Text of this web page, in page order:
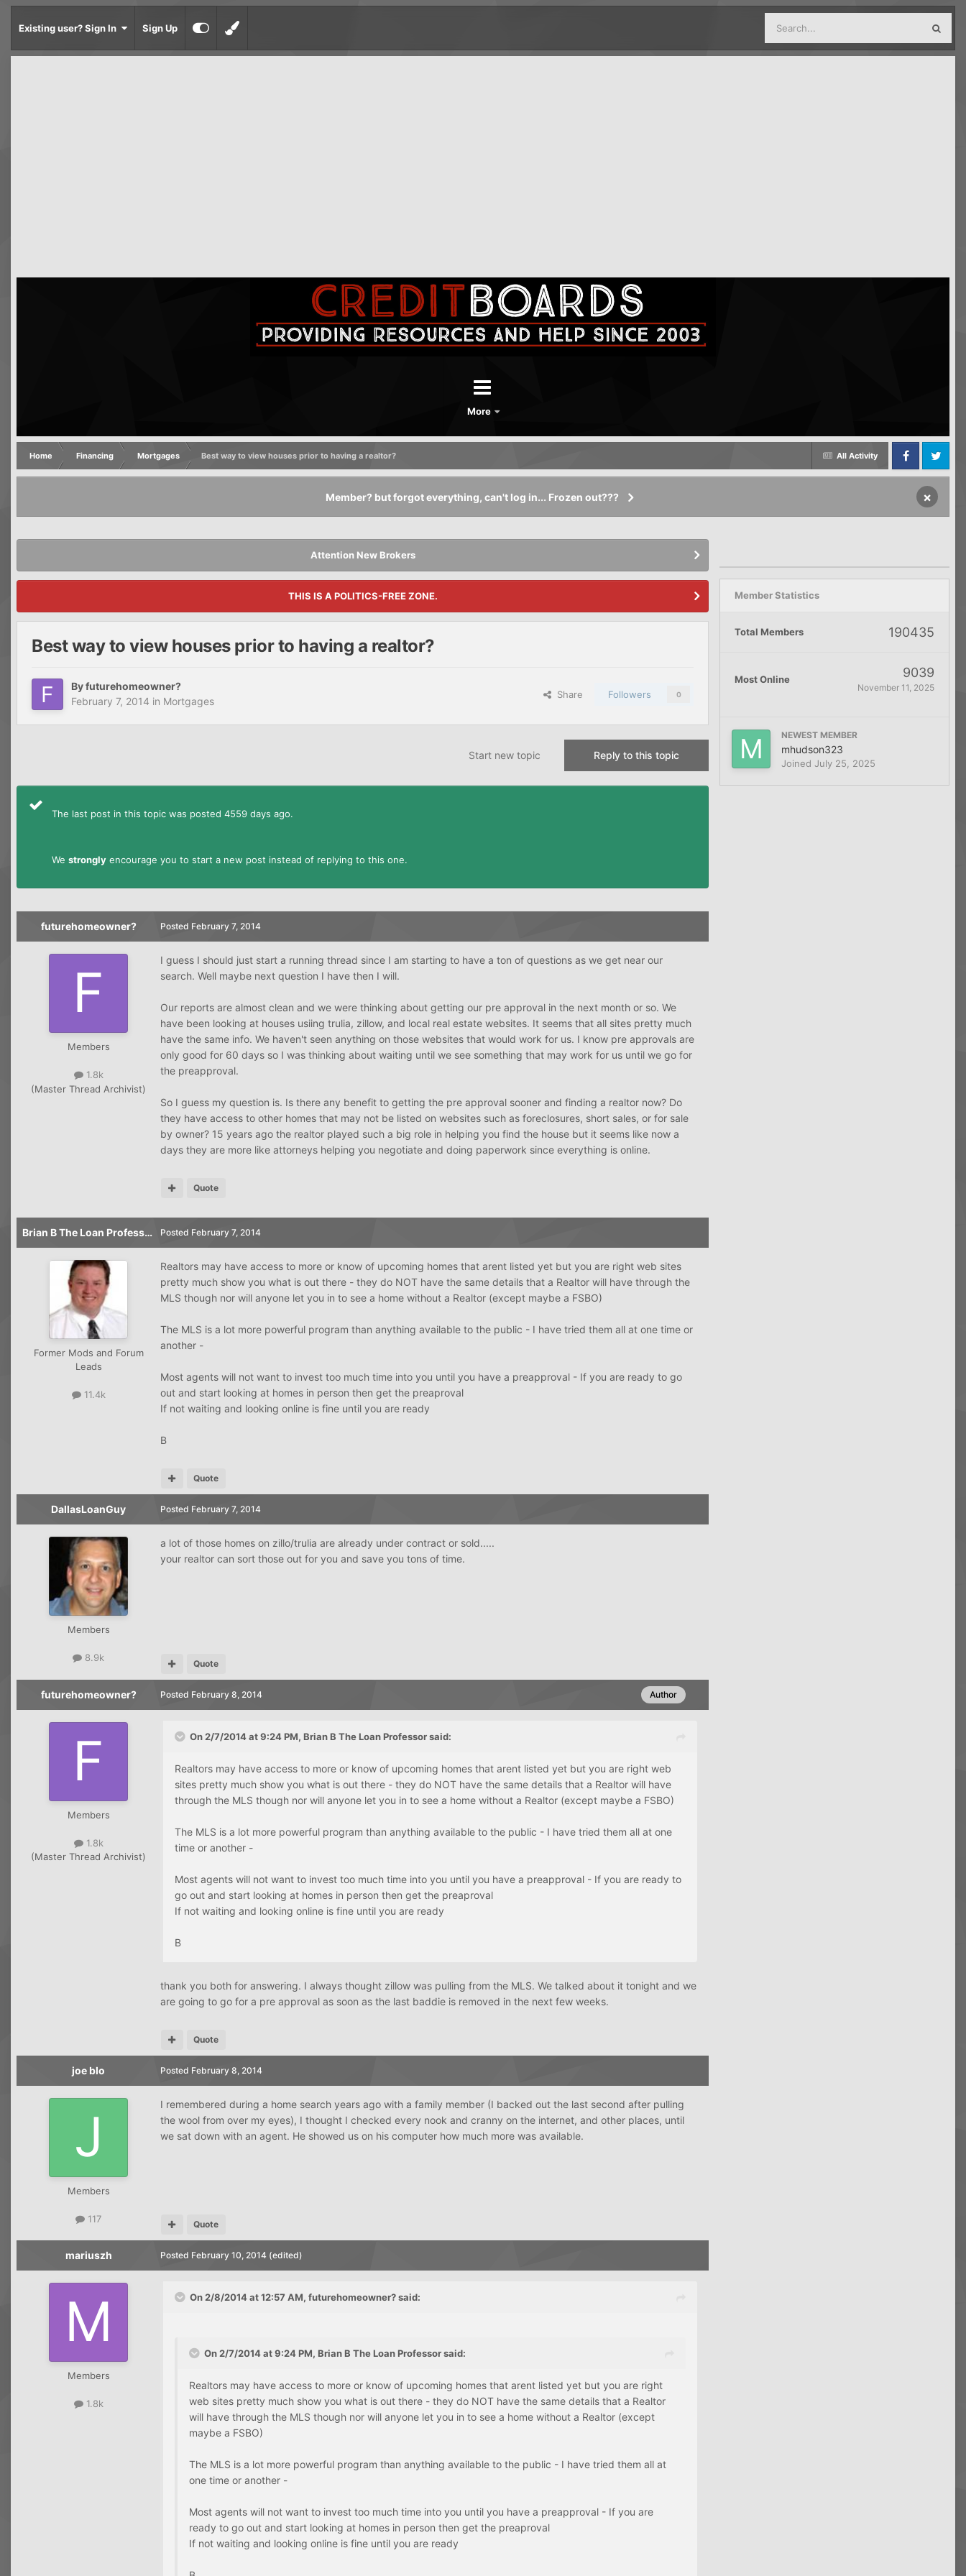
Existing user? Sign In Sign Up
More
All Activity
Home Financing Mortgages
Best way to view houses prior to having a realtor?
FacebookTwitter
Member? but forgot everything, can't log in... Frozen out??? ×
Attention New Brokers
THIS IS A POLITICS-FREE ZONE.
Best way to view houses prior to having a realtor?
Byfuturehomeowner?
February 7, 2014 in Mortgages
Share Followers 0
Reply to this topic
Start new topic
The last post in this topic was posted 4559 days ago.
We strongly encourage you to start a new post instead of replying to this one.
futurehomeowner?
Members
1.8k
(Master Thread Archivist)
Posted February 7, 2014
I guess I should just start a running thread since I am starting to have a ton of questions as we get near our
search. Well maybe next question I have then I will.
Our reports are almost clean and we were thinking about getting our pre approval in the next month or so. We
have been looking at houses usiing trulia, zillow, and local real estate websites. It seems that all sites pretty much
have the same info. We haven't seen anything on those websites that would work for us. I know pre approvals are
only good for 60 days so I was thinking about waiting until we see something that may work for us until we go for
the preapproval.
So I guess my question is. Is there any benefit to getting the pre approval sooner and finding a realtor now? Do
they have access to other homes that may not be listed on websites such as foreclosures, short sales, or for sale
by owner? 15 years ago the realtor played such a big role in helping you find the house but it seems like now a
days they are more like attorneys helping you negotiate and doing paperwork since everything is online.
Quote
Brian B The Loan Professor
Former Mods and Forum
Leads
11.4k
Posted February 7, 2014
Realtors may have access to more or know of upcoming homes that arent listed yet but you are right web sites
pretty much show you what is out there - they do NOT have the same details that a Realtor will have through the
MLS though nor will anyone let you in to see a home without a Realtor (except maybe a FSBO)
The MLS is a lot more powerful program than anything available to the public - I have tried them all at one time or
another -
Most agents will not want to invest too much time into you until you have a preapproval - If you are ready to go
out and start looking at homes in person then get the preaproval
If not waiting and looking online is fine until you are ready
B
Quote
DallasLoanGuy
Members
8.9k
Posted February 7, 2014
a lot of those homes on zillo/trulia are already under contract or sold.....
your realtor can sort those out for you and save you tons of time.
Quote
futurehomeowner?
Members
1.8k
(Master Thread Archivist)
Author
Posted February 8, 2014
On 2/7/2014 at 9:24 PM, Brian B The Loan Professor said:
Realtors may have access to more or know of upcoming homes that arent listed yet but you are right web
sites pretty much show you what is out there - they do NOT have the same details that a Realtor will have
through the MLS though nor will anyone let you in to see a home without a Realtor (except maybe a FSBO)
The MLS is a lot more powerful program than anything available to the public - I have tried them all at one
time or another -
Most agents will not want to invest too much time into you until you have a preapproval - If you are ready to
go out and start looking at homes in person then get the preaproval
If not waiting and looking online is fine until you are ready
B
thank you both for answering. I always thought zillow was pulling from the MLS. We talked about it tonight and we
are going to go for a pre approval as soon as the last baddie is removed in the next few weeks.
Quote
joe blo
Members
117
Posted February 8, 2014
I remembered during a home search years ago with a family member (I backed out the last second after pulling
the wool from over my eyes), I thought I checked every nook and cranny on the internet, and other places, until
we sat down with an agent. He showed us on his computer how much more was available.
Quote
mariuszh
Members
1.8k
Posted February 10, 2014 (edited)
On 2/8/2014 at 12:57 AM, futurehomeowner? said:
On 2/7/2014 at 9:24 PM, Brian B The Loan Professor said:
Realtors may have access to more or know of upcoming homes that arent listed yet but you are right
web sites pretty much show you what is out there - they do NOT have the same details that a Realtor
will have through the MLS though nor will anyone let you in to see a home without a Realtor (except
maybe a FSBO)
The MLS is a lot more powerful program than anything available to the public - I have tried them all at
one time or another -
Most agents will not want to invest too much time into you until you have a preapproval - If you are
ready to go out and start looking at homes in person then get the preaproval
If not waiting and looking online is fine until you are ready
Member Statistics
Total Members 190435
Most Online 9039
November 11, 2025
NEWEST MEMBER
mhudson323
Joined July 25, 2025